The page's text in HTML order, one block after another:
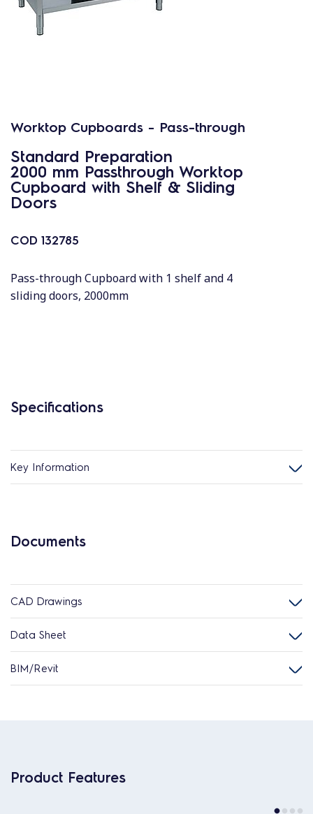
Worktop Cupboards - Pass-through
Standard Preparation
2000 mm Passthrough Worktop
Cupboard with Shelf & Sliding
Doors
COD 132785
Pass-through Cupboard with 1 shelf and 4
sliding doors, 2000mm
Specifications
Key Information
Documents
CAD Drawings
Data Sheet
BIM/Revit
Product Features